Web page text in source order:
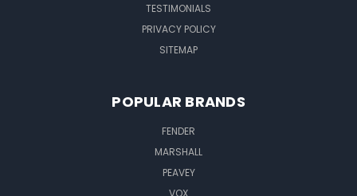
TESTIMONIALS
PRIVACY POLICY
SITEMAP
POPULAR BRANDS
FENDER
MARSHALL
PEAVEY
VOX